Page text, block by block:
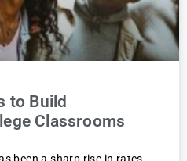
to Build
Classrooms